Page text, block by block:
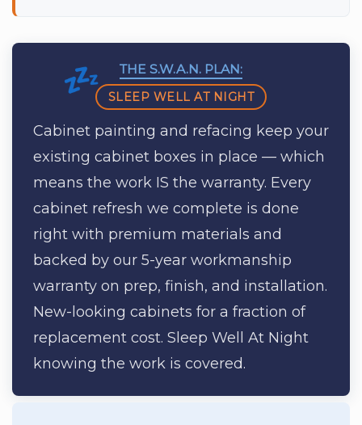
THE S.W.A.N. PLAN:
SLEEP WELL AT NIGHT
Cabinet painting and refacing keep your
existing cabinet boxes in place — which
means the work IS the warranty. Every
cabinet refresh we complete is done
right with premium materials and
backed by our 5-year workmanship
warranty on prep, finish, and installation.
New-looking cabinets for a fraction of
replacement cost. Sleep Well At Night
knowing the work is covered.